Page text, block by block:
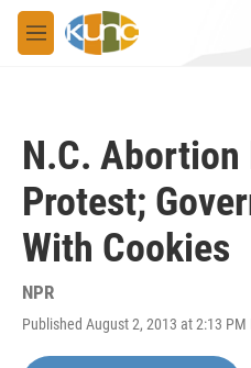
Skip to main content
M
e
N.C. Abortion
Protest;
With Cookies
NPR
Published August 2, 2013 at 2:13 PM